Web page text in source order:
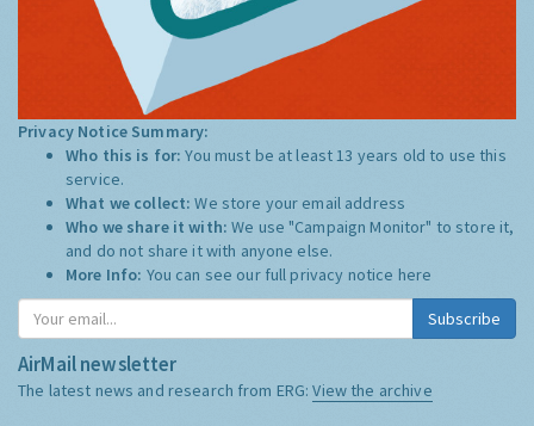
Privacy Notice Summary:
Who this is for:You must be at least 13 years old to use this
service.
What we collect:We store your email address
Who we share it with:We use "Campaign Monitor" to store it,
and do not share it with anyone else.
More Info: You can see our full privacy notice here
Subscribe
AirMail newsletter
The latest news and research from ERG:View the archive